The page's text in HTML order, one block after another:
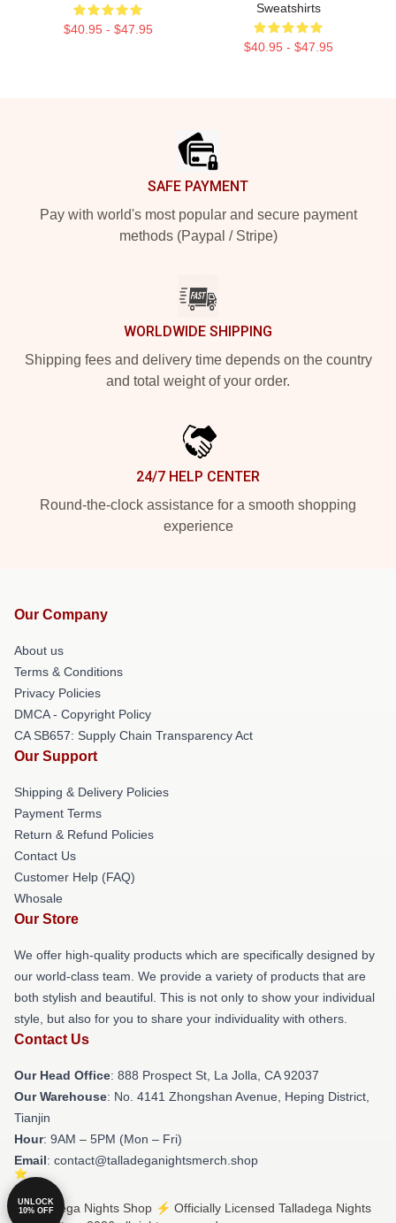
$40.95 - $47.95
Sweatshirts
$40.95 - $47.95
SAFE PAYMENT
Pay with world's most popular and secure payment
methods (Paypal / Stripe)
WORLDWIDE SHIPPING
Shipping fees and delivery time depends on the country
and total weight of your order.
24/7 HELP CENTER
Round-the-clock assistance for a smooth shopping
experience
Our Company
About us
Terms & Conditions
Privacy Policies
DMCA - Copyright Policy
CA SB657: Supply Chain Transparency Act
Our Support
Shipping & Delivery Policies
Payment Terms
Return & Refund Policies
Contact Us
Customer Help (FAQ)
Whosale
Our Store
We offer high-quality products which are specifically designed by
our world-class team. We provide a variety of products that are
both stylish and beautiful. This is not only to show your individual
style, but also for you to share your individuality with others.
Contact Us
Our Head Office: 888 Prospect St, La Jolla, CA 92037
Our Warehouse: No. 4141 Zhongshan Avenue, Heping District,
Tianjin
Hour: 9AM – 5PM (Mon – Fri)
Email: contact@talladeganightsmerch.shop
© Talladega Nights Shop ⚡️ Officially Licensed Talladega Nights
UNLOCK
10% OFF